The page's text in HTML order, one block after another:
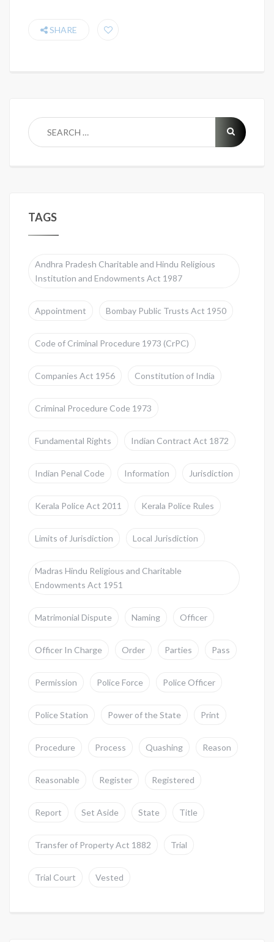
SHARE
TAGS
Andhra Pradesh Charitable and Hindu Religious
Institution and Endowments Act 1987
Appointment Bombay Public Trusts Act 1950
Code of Criminal Procedure 1973 (CrPC)
Companies Act 1956 Constitution of India
Criminal Procedure Code 1973
Fundamental Rights Indian Contract Act 1872
Indian Penal Code Information Jurisdiction
Kerala Police Act 2011 Kerala Police Rules
Limits of Jurisdiction Local Jurisdiction
Madras Hindu Religious and Charitable
Endowments Act 1951
Matrimonial Dispute Naming Officer
Officer In Charge Order Parties Pass
Permission Police Force Police Officer
Police Station Power of the State Print
Procedure Process Quashing Reason
Reasonable Register Registered
Report Set Aside State Title
Transfer of Property Act 1882 Trial
Trial Court Vested